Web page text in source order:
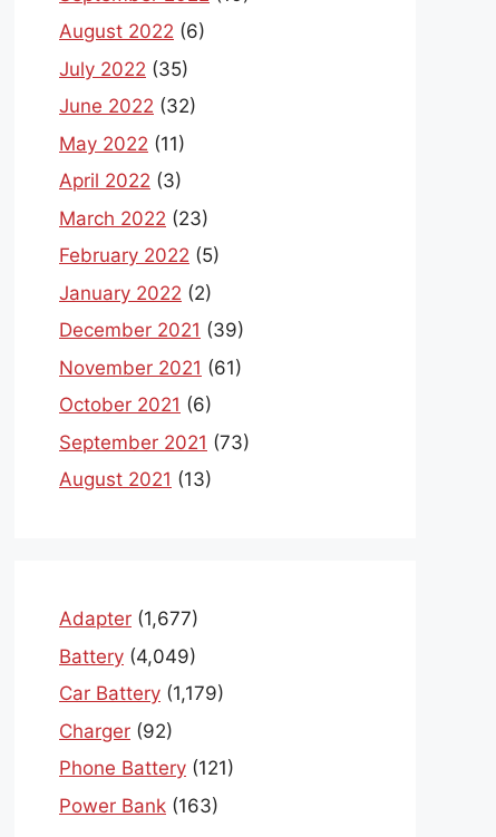
August 2022 (6)
July 2022 (35)
June 2022 (32)
May 2022 (11)
April 2022 (3)
March 2022 (23)
February 2022 (5)
January 2022 (2)
December 2021 (39)
November 2021 (61)
October 2021 (6)
September 2021 (73)
August 2021 (13)
Adapter (1,677)
Battery (4,049)
Car Battery (1,179)
Charger (92)
Phone Battery (121)
Power Bank (163)